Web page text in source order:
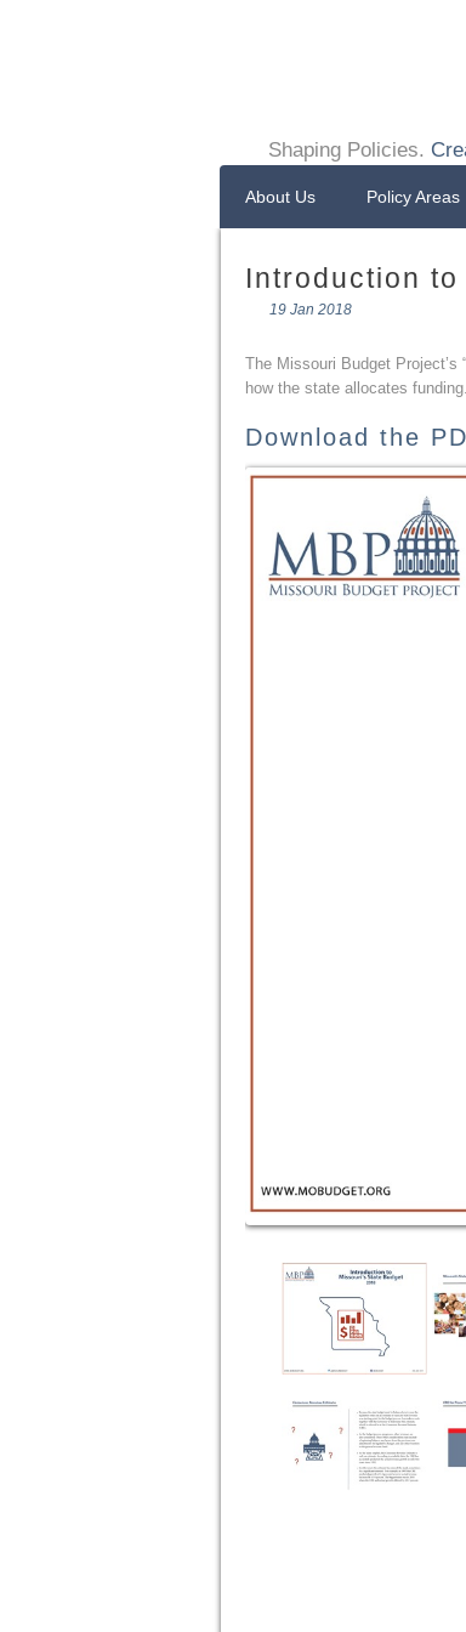
Shaping Policies.
About Us Policy Areas
Introduction to
19 Jan 2018
The Missouri Budget Project’s
how the state allocates funding.
Download the